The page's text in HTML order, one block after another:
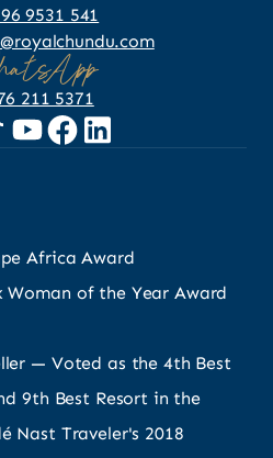
9531 541
211 5371
Africa Award
Woman of the Year Award
— Voted as the 4th Best
9th Best Resort in the
Nast Traveler's 2018